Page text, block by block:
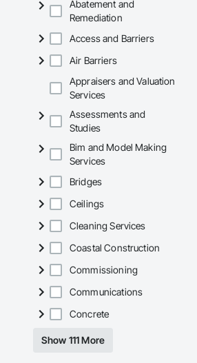
Abatement and
Remediation
Access and Barriers
Air Barriers
Appraisers and Valuation
Services
Assessments and
Studies
Bim and Model Making
Services
Bridges
Ceilings
Cleaning Services
Coastal Construction
Commissioning
Communications
Concrete
Show 111 More